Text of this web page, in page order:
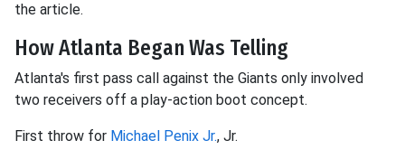
the article.
How Atlanta Began Was Telling
Atlanta's first pass call against the Giants only involved
two receivers off a play-action boot concept.
First throw for Michael Penix Jr., Jr.